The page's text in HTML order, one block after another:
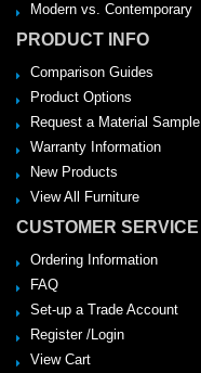
Modern vs. Contemporary
PRODUCT INFO
Comparison Guides
Product Options
Request a Material Sample
Warranty Information
New Products
View All Furniture
CUSTOMER SERVICE
Ordering Information
FAQ
Set-up a Trade Account
Register /Login
View Cart